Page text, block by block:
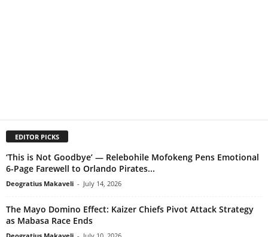
EDITOR PICKS
‘This is Not Goodbye’ — Relebohile Mofokeng Pens Emotional
6-Page Farewell to Orlando Pirates...
Deogratius Makaveli - July 14, 2026
The Mayo Domino Effect: Kaizer Chiefs Pivot Attack Strategy
as Mabasa Race Ends